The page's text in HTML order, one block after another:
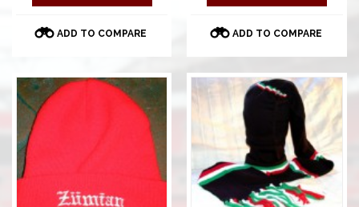
ADD TO COMPARE ADD TO COMPARE